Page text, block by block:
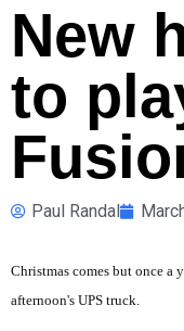
New
to
Paul Randal
Christmas comes but once
afternoon's UPS truck.